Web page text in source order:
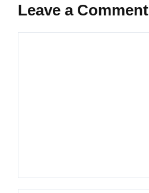
Leave a Comment